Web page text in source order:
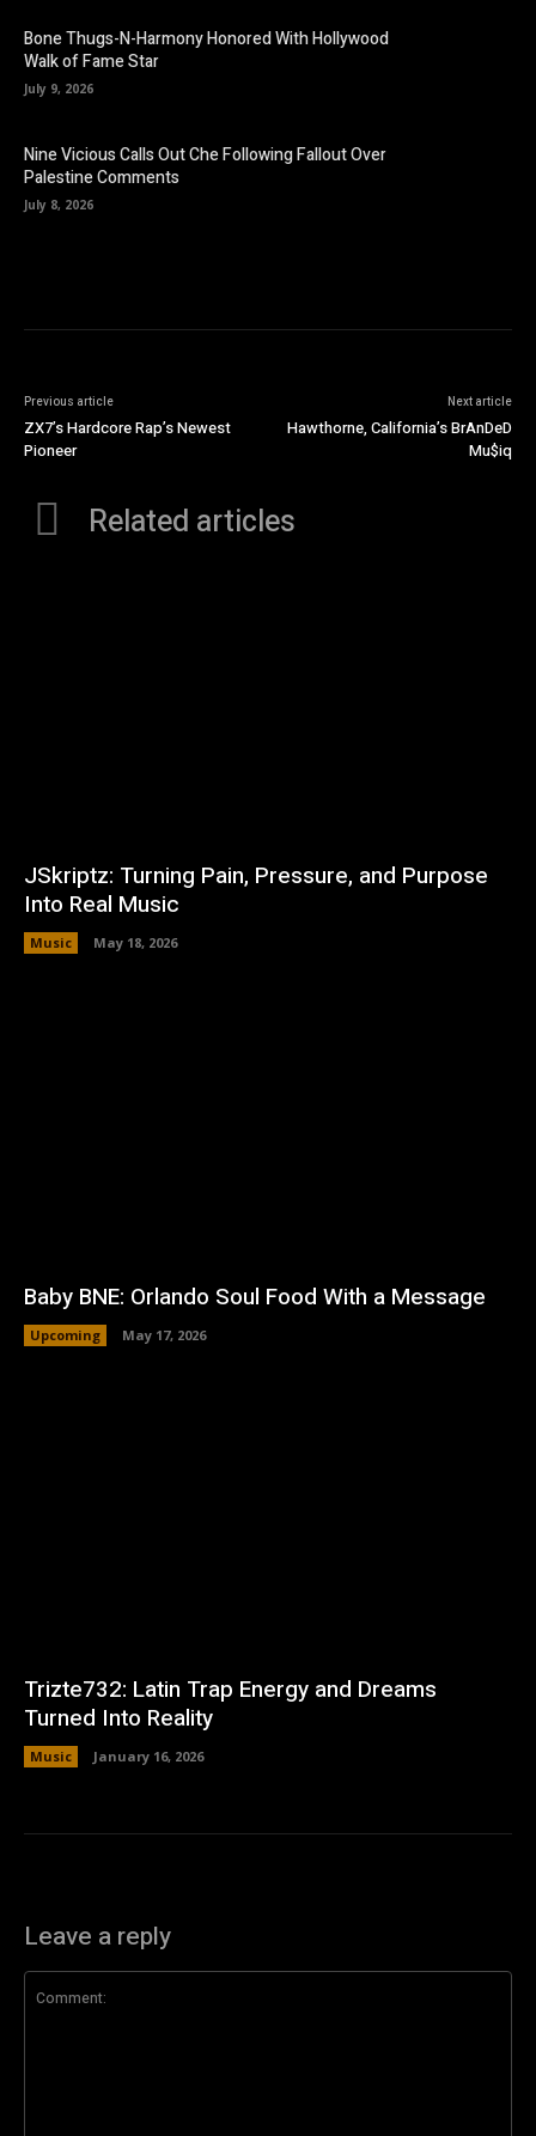
Bone Thugs-N-Harmony Honored With Hollywood
Walk of Fame Star
July 9, 2026
Nine Vicious Calls Out Che Following Fallout Over
Palestine Comments
July 8, 2026
Previous article
ZX7’s Hardcore Rap’s Newest
Pioneer
Next article
Hawthorne, California’s BrAnDeD
Mu$iq
Related articles
JSkriptz: Turning Pain, Pressure, and Purpose
Into Real Music
Music May 18, 2026
Baby BNE: Orlando Soul Food With a Message
Upcoming May 17, 2026
Trizte732: Latin Trap Energy and Dreams
Turned Into Reality
Music January 16, 2026
Leave a reply